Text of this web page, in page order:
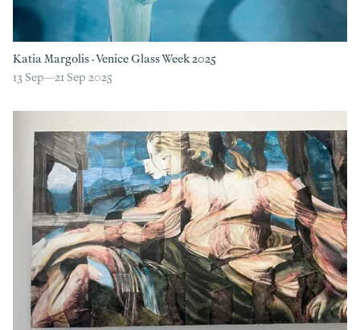
Katia Margolis·Venice Glass Week 2025
13 Sep—21 Sep 2025